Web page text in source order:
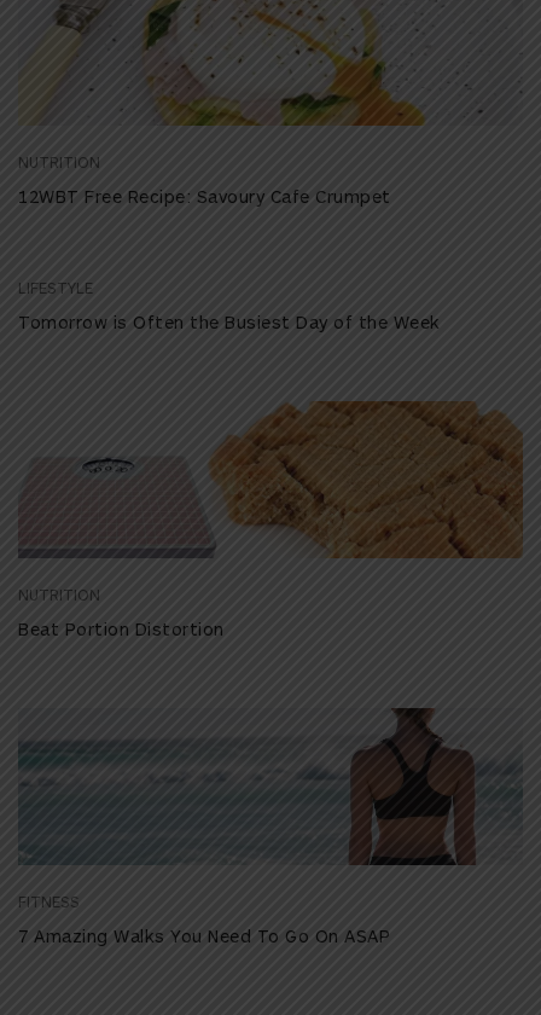
NUTRITION
12WBT Free Recipe: Savoury Cafe Crumpet
LIFESTYLE
Tomorrow is Often the Busiest Day of the Week
NUTRITION
Beat Portion Distortion
FITNESS
7 Amazing Walks You Need To Go On ASAP